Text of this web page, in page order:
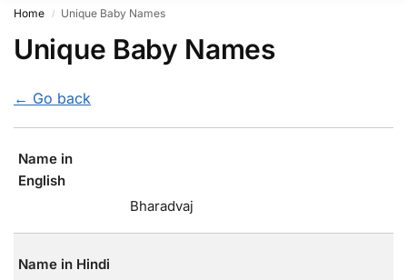
Home / Unique Baby Names
Unique Baby Names
← Go back
Name in
English
Bharadvaj
Name in Hindi